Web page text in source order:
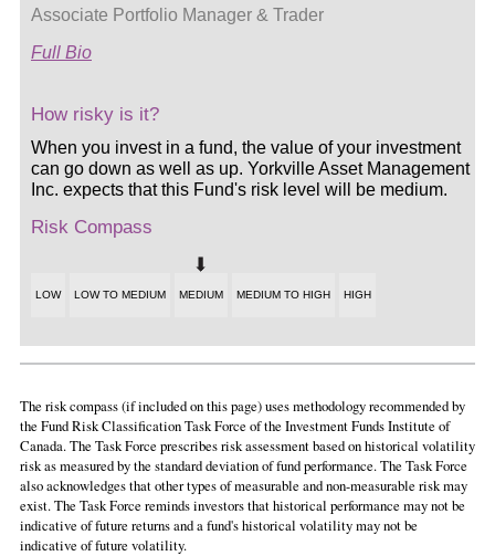
Associate Portfolio Manager & Trader
Full Bio
How risky is it?
When you invest in a fund, the value of your investment
can go down as well as up. Yorkville Asset Management
Inc. expects that this Fund's risk level will be medium.
Risk Compass
LOW LOW TO MEDIUM MEDIUM MEDIUM TO HIGH HIGH
The risk compass (if included on this page) uses methodology recommended by
the Fund Risk Classification Task Force of the Investment Funds Institute of
Canada. The Task Force prescribes risk assessment based on historical volatility
risk as measured by the standard deviation of fund performance. The Task Force
also acknowledges that other types of measurable and non-measurable risk may
exist. The Task Force reminds investors that historical performance may not be
indicative of future returns and a fund's historical volatility may not be
indicative of future volatility.